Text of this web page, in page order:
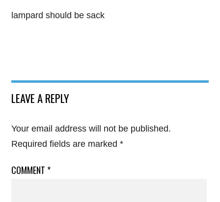
lampard should be sack
LEAVE A REPLY
Your email address will not be published.
Required fields are marked *
COMMENT *